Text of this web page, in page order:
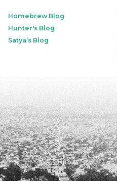
Homebrew Blog
Hunter's Blog
Satya’s Blog